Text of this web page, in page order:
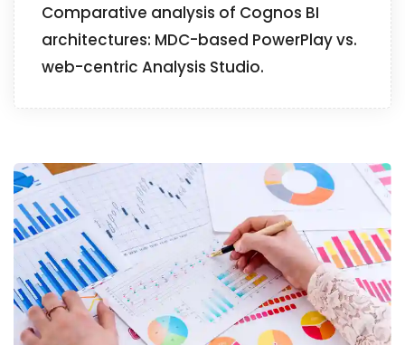
Comparative analysis of Cognos BI
architectures: MDC-based PowerPlay vs.
web-centric Analysis Studio.